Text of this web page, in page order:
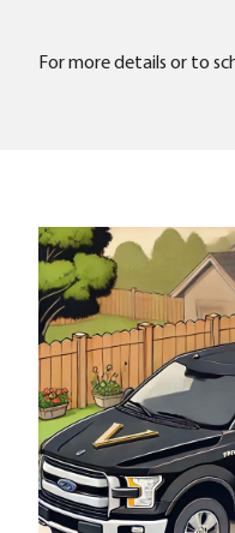
For more details or to